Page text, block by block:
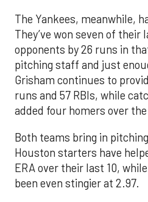
The Yankees, meanwhile,
They’ve won seven of their
opponents by 26 runs in
pitching staff and just
Grisham continues to
runs and 57 RBIs, while
added four homers over
Both teams bring in
Houston starters have
ERA over their last 10,
been even stingier at 2.97.